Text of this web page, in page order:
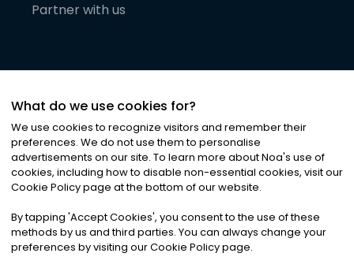
Partner with us
©2026Noa News Ltd. ALL RIGHTS RESERVED
Privacy|Terms & Conditions|Cookies
What do we use cookies for?
We use cookies to recognize visitors and remember their
preferences. We do not use them to personalise
advertisements on our site. To learn more about Noa's use of
cookies, including how to disable non-essential cookies, visit our
Cookie Policy page at the bottom of our website.
By tapping 'Accept Cookies', you consent to the use of these
methods by us and third parties. You can always change your
preferences by visiting our Cookie Policy page.